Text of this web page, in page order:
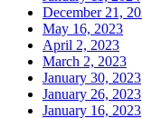
December 21,
May 16, 2023
April 2, 2023
March 2, 2023
January 30, 2023
January 26, 2023
January 16, 2023